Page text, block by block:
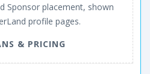
Sponsor placement, shown
profile pages.
& PRICING